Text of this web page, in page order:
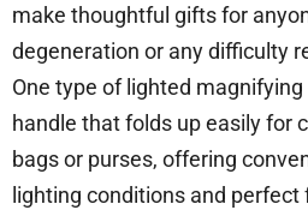
make thoughtful gifts for
degeneration or any difficulty
One type of lighted
handle that folds up easily for
bags or purses, offering
lighting conditions and perfect